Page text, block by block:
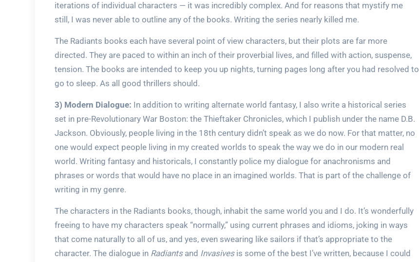
iterations of individual characters — it was incredibly complex. And for reasons that mystify me
still, I was never able to outline any of the books. Writing the series nearly killed me.
The Radiants books each have several point of view characters, but their plots are far more
directed. They are paced to within an inch of their proverbial lives, and filled with action, suspense,
tension. The books are intended to keep you up nights, turning pages long after you had resolved to
go to sleep. As all good thrillers should.
3) Modern Dialogue: In addition to writing alternate world fantasy, I also write a historical series
set in pre-Revolutionary War Boston: the Thieftaker Chronicles, which I publish under the name D.B.
Jackson. Obviously, people living in the 18th century didn’t speak as we do now. For that matter, no
one would expect people living in my created worlds to speak the way we do in our modern real
world. Writing fantasy and historicals, I constantly police my dialogue for anachronisms and
phrases or words that would have no place in an imagined worlds. That is part of the challenge of
writing in my genre.
The characters in the Radiants books, though, inhabit the same world you and I do. It’s wonderfully
freeing to have my characters speak “normally,” using current phrases and idioms, joking in ways
that come naturally to all of us, and yes, even swearing like sailors if that’s appropriate to the
character. The dialogue in Radiantsand Invasivesis some of the best I’ve written, because I could